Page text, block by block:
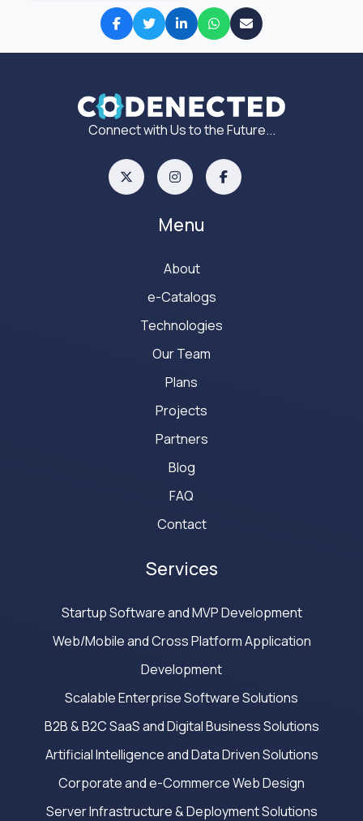
Connect with Us to the Future...
Menu
About
e-Catalogs
Technologies
Our Team
Plans
Projects
Partners
Blog
FAQ
Contact
Services
Startup Software and MVP Development
Web/Mobile and Cross Platform Application
Development
Scalable Enterprise Software Solutions
B2B & B2C SaaS and Digital Business Solutions
Artificial Intelligence and Data Driven Solutions
Corporate and e-Commerce Web Design
Server Infrastructure & Deployment Solutions